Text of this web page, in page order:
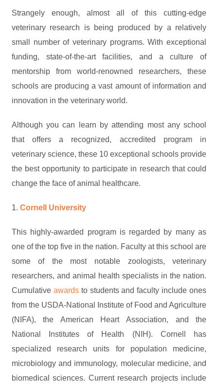
Strangely enough, almost all of this cutting-edge
veterinary research is being produced by a relatively
small number of veterinary programs. With exceptional
funding, state-of-the-art facilities, and a culture of
mentorship from world-renowned researchers, these
schools are producing a vast amount of information and
innovation in the veterinary world.
Although you can learn by attending most any school
that offers a recognized, accredited program in
veterinary science, these 10 exceptional schools provide
the best opportunity to participate in research that could
change the face of animal healthcare.
1. Cornell University
This highly-awarded program is regarded by many as
one of the top five in the nation. Faculty at this school are
some of the most notable zoologists, veterinary
researchers, and animal health specialists in the nation.
Cumulative awardsto students and faculty include ones
from the USDA-National Institute of Food and Agriculture
(NIFA), the American Heart Association, and the
National Institutes of Health (NIH). Cornell has
specialized research units for population medicine,
microbiology and immunology, molecular medicine, and
biomedical sciences. Current research projects include